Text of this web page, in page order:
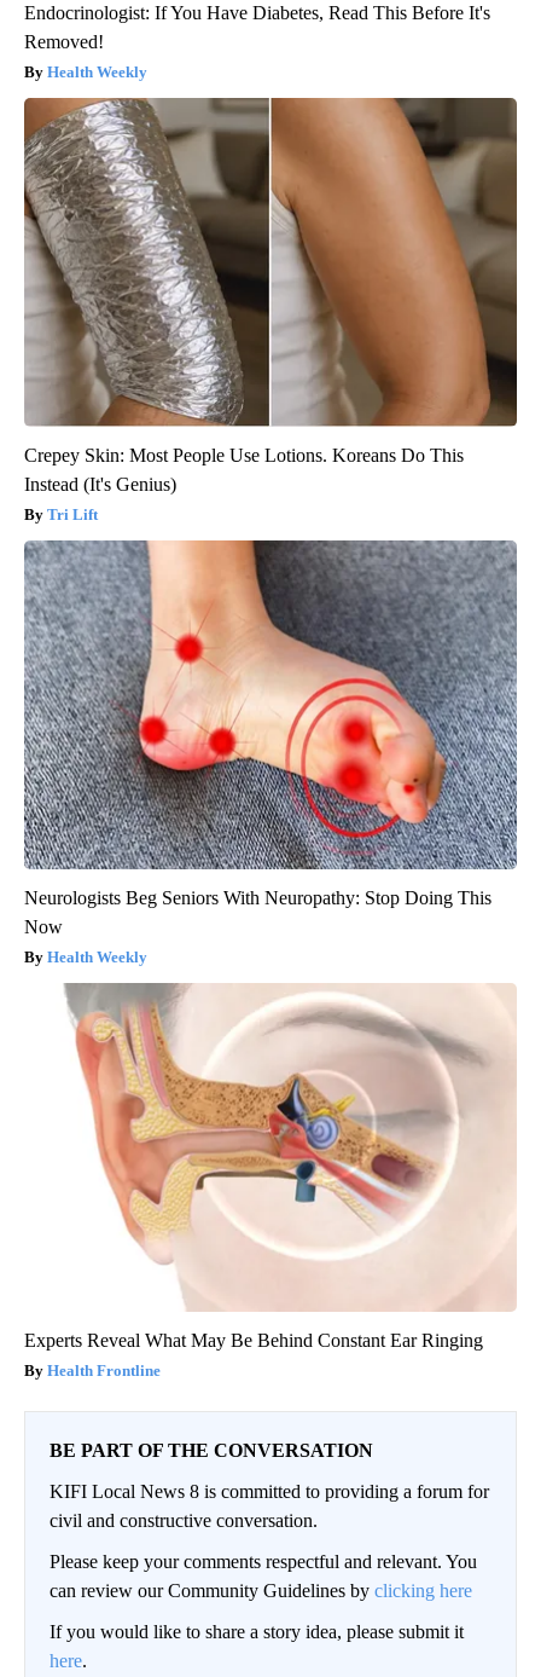
Endocrinologist: If You Have Diabetes, Read This Before It's
Removed!
Health Weekly
Crepey Skin: Most People Use Lotions. Koreans Do This
Instead (It's Genius)
Tri Lift
Neurologists Beg Seniors With Neuropathy: Stop Doing This
Now
Health Weekly
Experts Reveal What May Be Behind Constant Ear Ringing
Health Frontline
BE PART OF THE CONVERSATION
KIFI Local News 8 is committed to providing a forum for
civil and constructive conversation.
Please keep your comments respectful and relevant. You
can review our Community Guidelines by clicking here
If you would like to share a story idea, please submit it
here.